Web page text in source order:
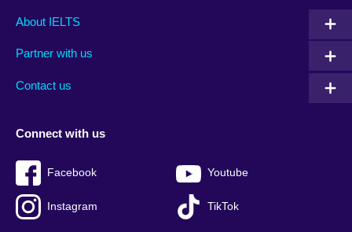
Main
footer
About IELTS
Partner with us
Contact us
Social
menu
Connect with us
Facebook Youtube
Instagram TikTok
Auxiliary